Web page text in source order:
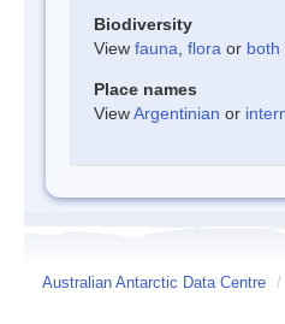
Biodiversity
View fauna flora or both
Place names
ViewArgentinian or
Australian Antarctic Data Centre /